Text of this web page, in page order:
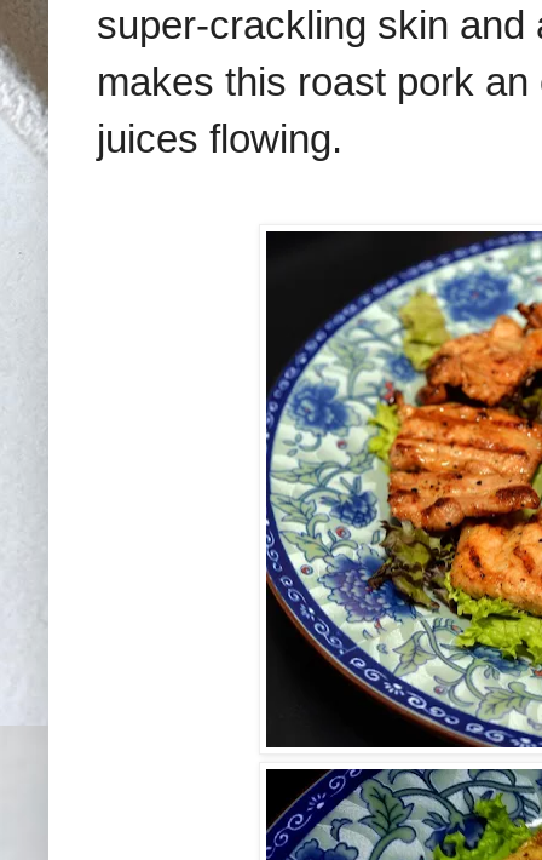
super-crackling skin and
makes this roast pork
juices flowing.